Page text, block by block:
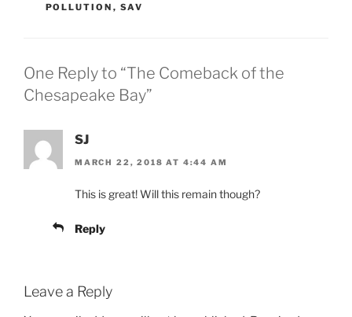
POLLUTION , SAV
One Reply to “The Comeback of the
Chesapeake Bay”
SJ
MARCH 22, 2018 AT 4:44 AM
This is great! Will this remain though?
Reply
Leave a Reply